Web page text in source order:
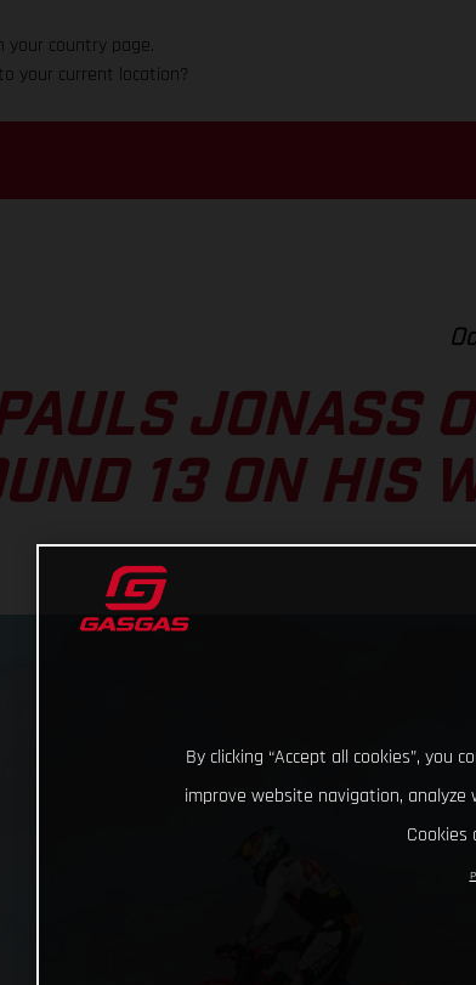
your country page.
your current location?
JONASS
13 ON HIS
By clicking “Accept all cookies”,
improve website navigation,
Cookies